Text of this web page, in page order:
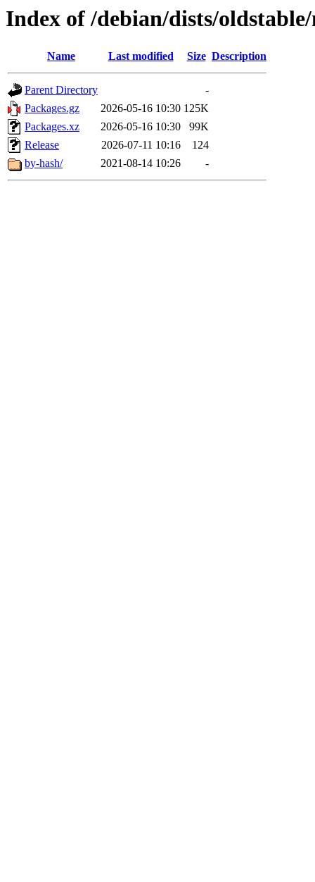
Index of /debian/dists/
Name Last modified Size Description
Parent Directory
-
Packages.gz
2026-05-16 10:30 125K
Packages.xz
2026-05-16 10:30
99K
Release
2026-07-11 10:16
124
by-hash/
2021-08-14 10:26 -